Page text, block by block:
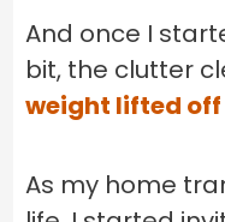
And once I
bit, the clutter
weight lifted
As my home